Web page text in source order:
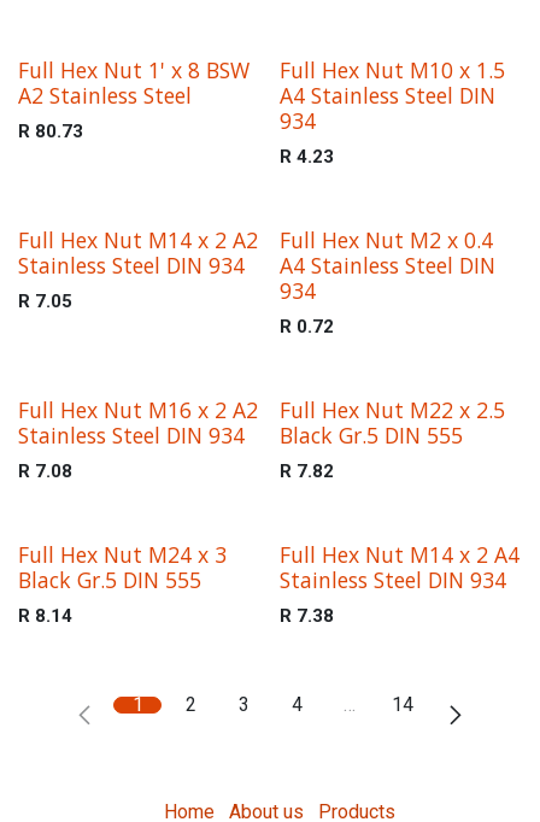
Full Hex Nut 1' x 8 BSW
A2 Stainless Steel
R 80.73
Full Hex Nut M10 x 1.5
A4 Stainless Steel DIN
934
R 4.23
Full Hex Nut M14 x 2 A2
Stainless Steel DIN 934
R 7.05
Full Hex Nut M2 x 0.4
A4 Stainless Steel DIN
934
R 0.72
Full Hex Nut M16 x 2 A2
Stainless Steel DIN 934
R 7.08
Full Hex Nut M22 x 2.5
Black Gr.5 DIN 555
R 7.82
Full Hex Nut M24 x 3
Black Gr.5 DIN 555
R 8.14
Full Hex Nut M14 x 2 A4
Stainless Steel DIN 934
R 7.38
1 2 3 4 … 14
Home About us Products